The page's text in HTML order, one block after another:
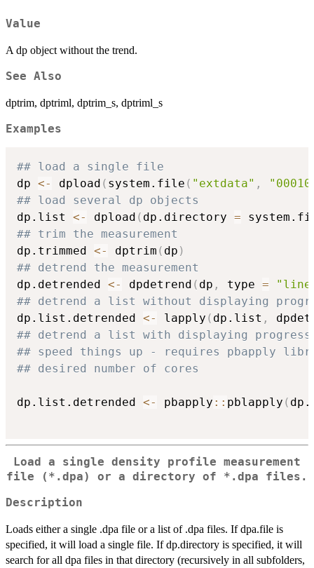
Value
A dp object without the trend.
See Also
dptrim, dptriml, dptrim_s, dptriml_s
Examples
## load a single file
dp <- dpload ( system.file ( "extdata" ,
## load several dp objects
dp.list <- dpload ( dp.directory =
## trim the measurement
dp.trimmed <- dptrim ( dp )
## detrend the measurement
dp.detrended <- dpdetrend ( dp , type =
## detrend a list without displaying
dp.list.detrended <- lapply ( dp.list ,
## detrend a list with displaying
## speed things up - requires pbapply
## desired number of cores
dp.list.detrended <- pbapply :: pblapply (
Load a single density profile measurement
file (*.dpa) or a directory of *.dpa files.
Description
Loads either a single .dpa file or a list of .dpa files. If dpa.file is
specified, it will load a single file. If dp.directory is specified, it will
search for all dpa files in that directory (recursively in all subfolders,